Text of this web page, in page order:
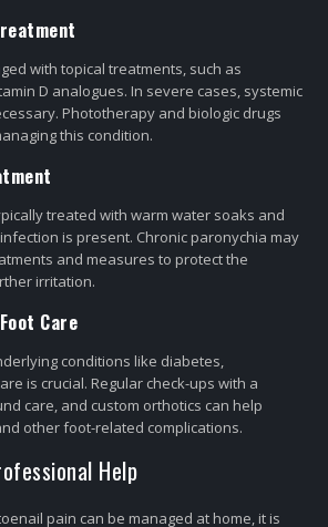
with topical treatments, such as
D analogues. In severe cases, systemic
Phototherapy and biologic drugs
this condition.
treated with warm water soaks and
is present. Chronic paronychia may
and measures to protect the
irritation.
Care
conditions like diabetes,
is crucial. Regular check-ups with a
care, and custom orthotics can help
other foot-related complications.
Help
pain can be managed at home, it is